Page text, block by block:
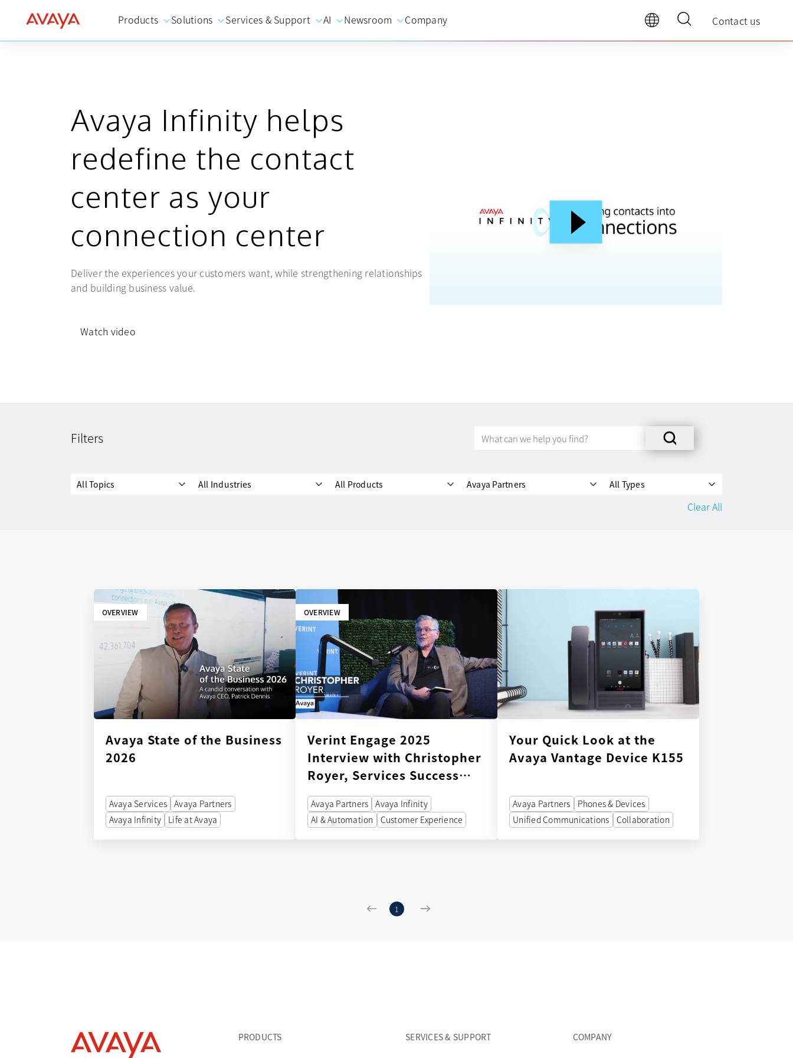
Products Solutions Services & Support AI Newsroom Company Contact us
Avaya Infinity helps
redefine the contact
center as your
connection center
Deliver the experiences your customers want, while strengthening relationships
and building business value.
Watch video
Filters
What
you
All Topics All Industries All Products Avaya Partners All Types
Clear All
OVERVIEW
Avaya State of the Business
2026
Avaya Services
Avaya Partners
Avaya Infinity
Life at Avaya
OVERVIEW
Verint Engage 2025
Interview with Christopher
Royer, Services Success
Director, Avaya
Avaya Partners
Avaya Infinity
AI & Automation
Customer Experience
Your Quick Look at the
Avaya Vantage Device K155
Avaya Partners
Phones & Devices
Unified Communications
Collaboration
1
PRODUCTS SERVICES & SUPPORT COMPANY